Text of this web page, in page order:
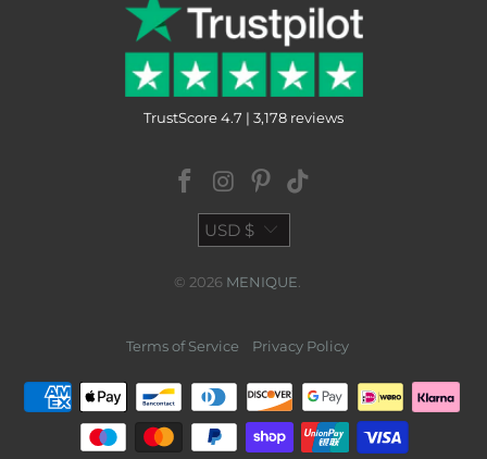
TrustScore 4.7 | 3,178 reviews
USD $
© 2026 MENIQUE
Terms of Service Privacy Policy